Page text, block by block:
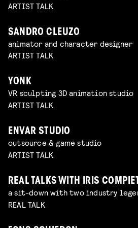
ARTIST TALK
SANDRO CLEUZO
animator and character designer
ARTIST TALK
YONK
VR sculpting 3D animation studio
ARTIST TALK
ENVAR STUDIO
outsource & game studio
ARTIST TALK
REAL TALKS WITH IRIS
a sit-down with two industry
REAL TALK